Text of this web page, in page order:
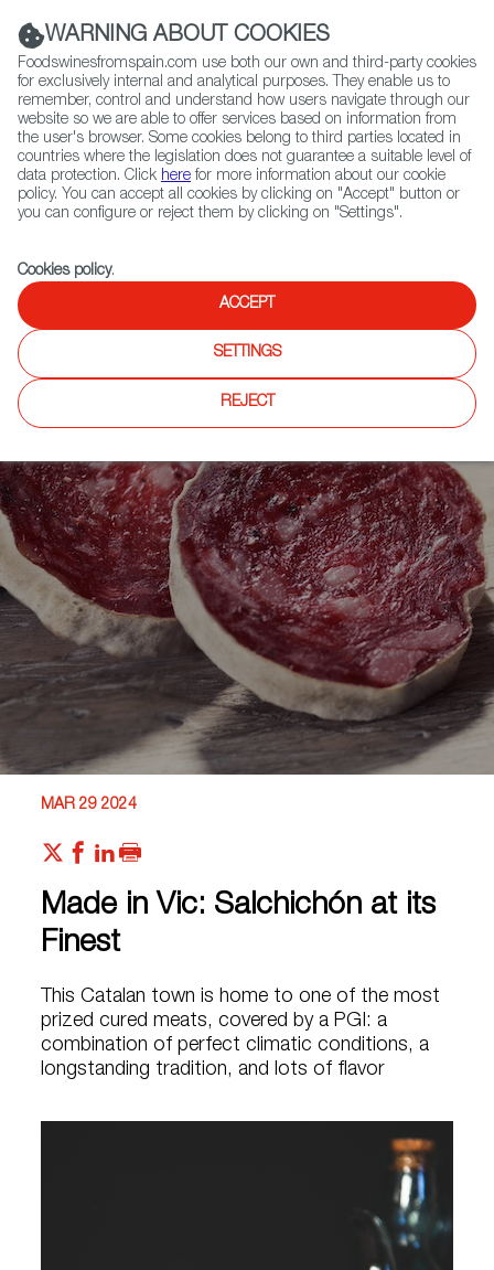
(+34) 913 497 100 |
Contact FWS Worldwide
Search
Home Articles Made in Vic: Salchichón at its Finest
MAR 29 2024
Made in Vic: Salchichón at its
Finest
This Catalan town is home to one of the most
prized cured meats, covered by a PGI: a
combination of perfect climatic conditions, a
longstanding tradition, and lots of flavor
WARNING ABOUT COOKIES
Foodswinesfromspain.com use both our own and third-party cookies
for exclusively internal and analytical purposes. They enable us to
remember, control and understand how users navigate through our
website so we are able to offer services based on information from
the user's browser. Some cookies belong to third parties located in
countries where the legislation does not guarantee a suitable level of
data protection. Click here for more information about our cookie
policy. You can accept all cookies by clicking on "Accept" button or
you can configure or reject them by clicking on "Settings".
Cookies policy.
ACCEPT
SETTINGS
REJECT